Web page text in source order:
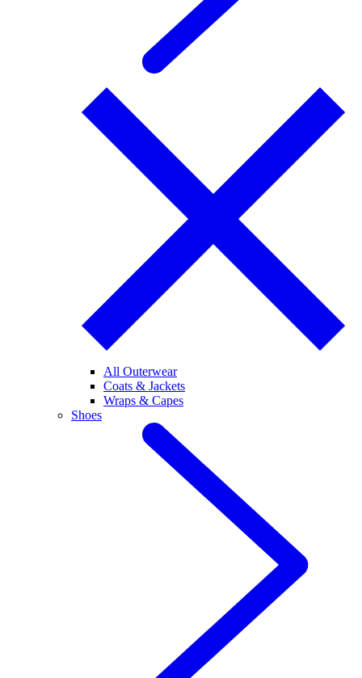
All Outerwear
Coats & Jackets
Wraps & Capes
Shoes